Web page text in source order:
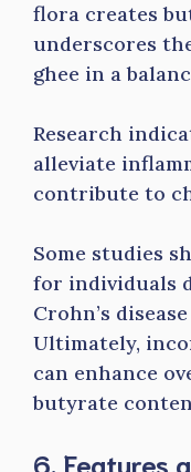
flora creates
underscores
ghee in a
Research
alleviate
contribute to
Some studies
for individuals
Crohn’s
Ultimately,
can enhance
butyrate
6. Features